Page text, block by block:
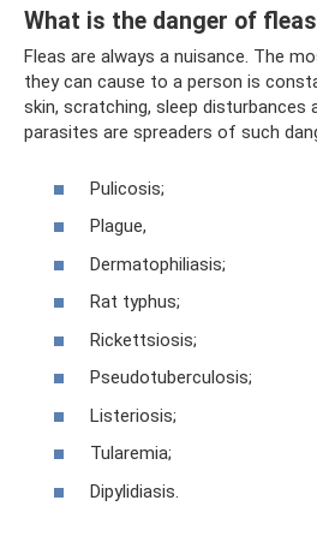
What is the danger of
Fleas are always a nuisance. The
they can cause to a person is
skin, scratching, sleep disturbances
parasites are spreaders of such
Pulicosis;
Plague,
Dermatophiliasis;
Rat typhus;
Rickettsiosis;
Pseudotuberculosis;
Listeriosis;
Tularemia;
Dipylidiasis.